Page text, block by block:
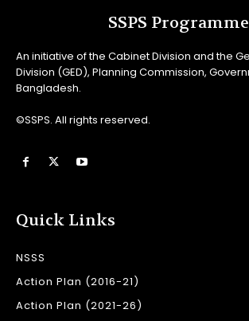
SSPS Programme
An initiative of the Cabinet Division and the
Division (GED), Planning Commission,
Bangladesh.
©SSPS. All rights reserved.
Quick Links
NSSS
Action Plan (2016-21)
Action Plan (2021-26)